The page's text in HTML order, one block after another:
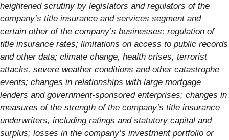
heightened scrutiny by legislators and regulators of the
company’s title insurance and services segment and
certain other of the company’s businesses; regulation of
title insurance rates; limitations on access to public records
and other data; climate change, health crises, terrorist
attacks, severe weather conditions and other catastrophe
events; changes in relationships with large mortgage
lenders and government-sponsored enterprises; changes in
measures of the strength of the company’s title insurance
underwriters, including ratings and statutory capital and
surplus; losses in the company’s investment portfolio or